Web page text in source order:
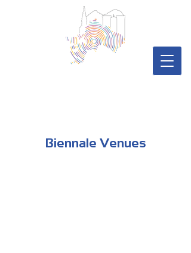
Biennale Venues